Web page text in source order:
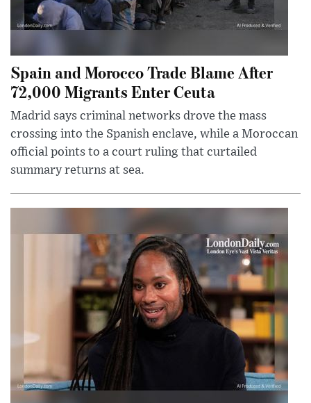
Spain and Morocco Trade Blame After
72,000 Migrants Enter Ceuta
Madrid says criminal networks drove the mass
crossing into the Spanish enclave, while a Moroccan
official points to a court ruling that curtailed
summary returns at sea.